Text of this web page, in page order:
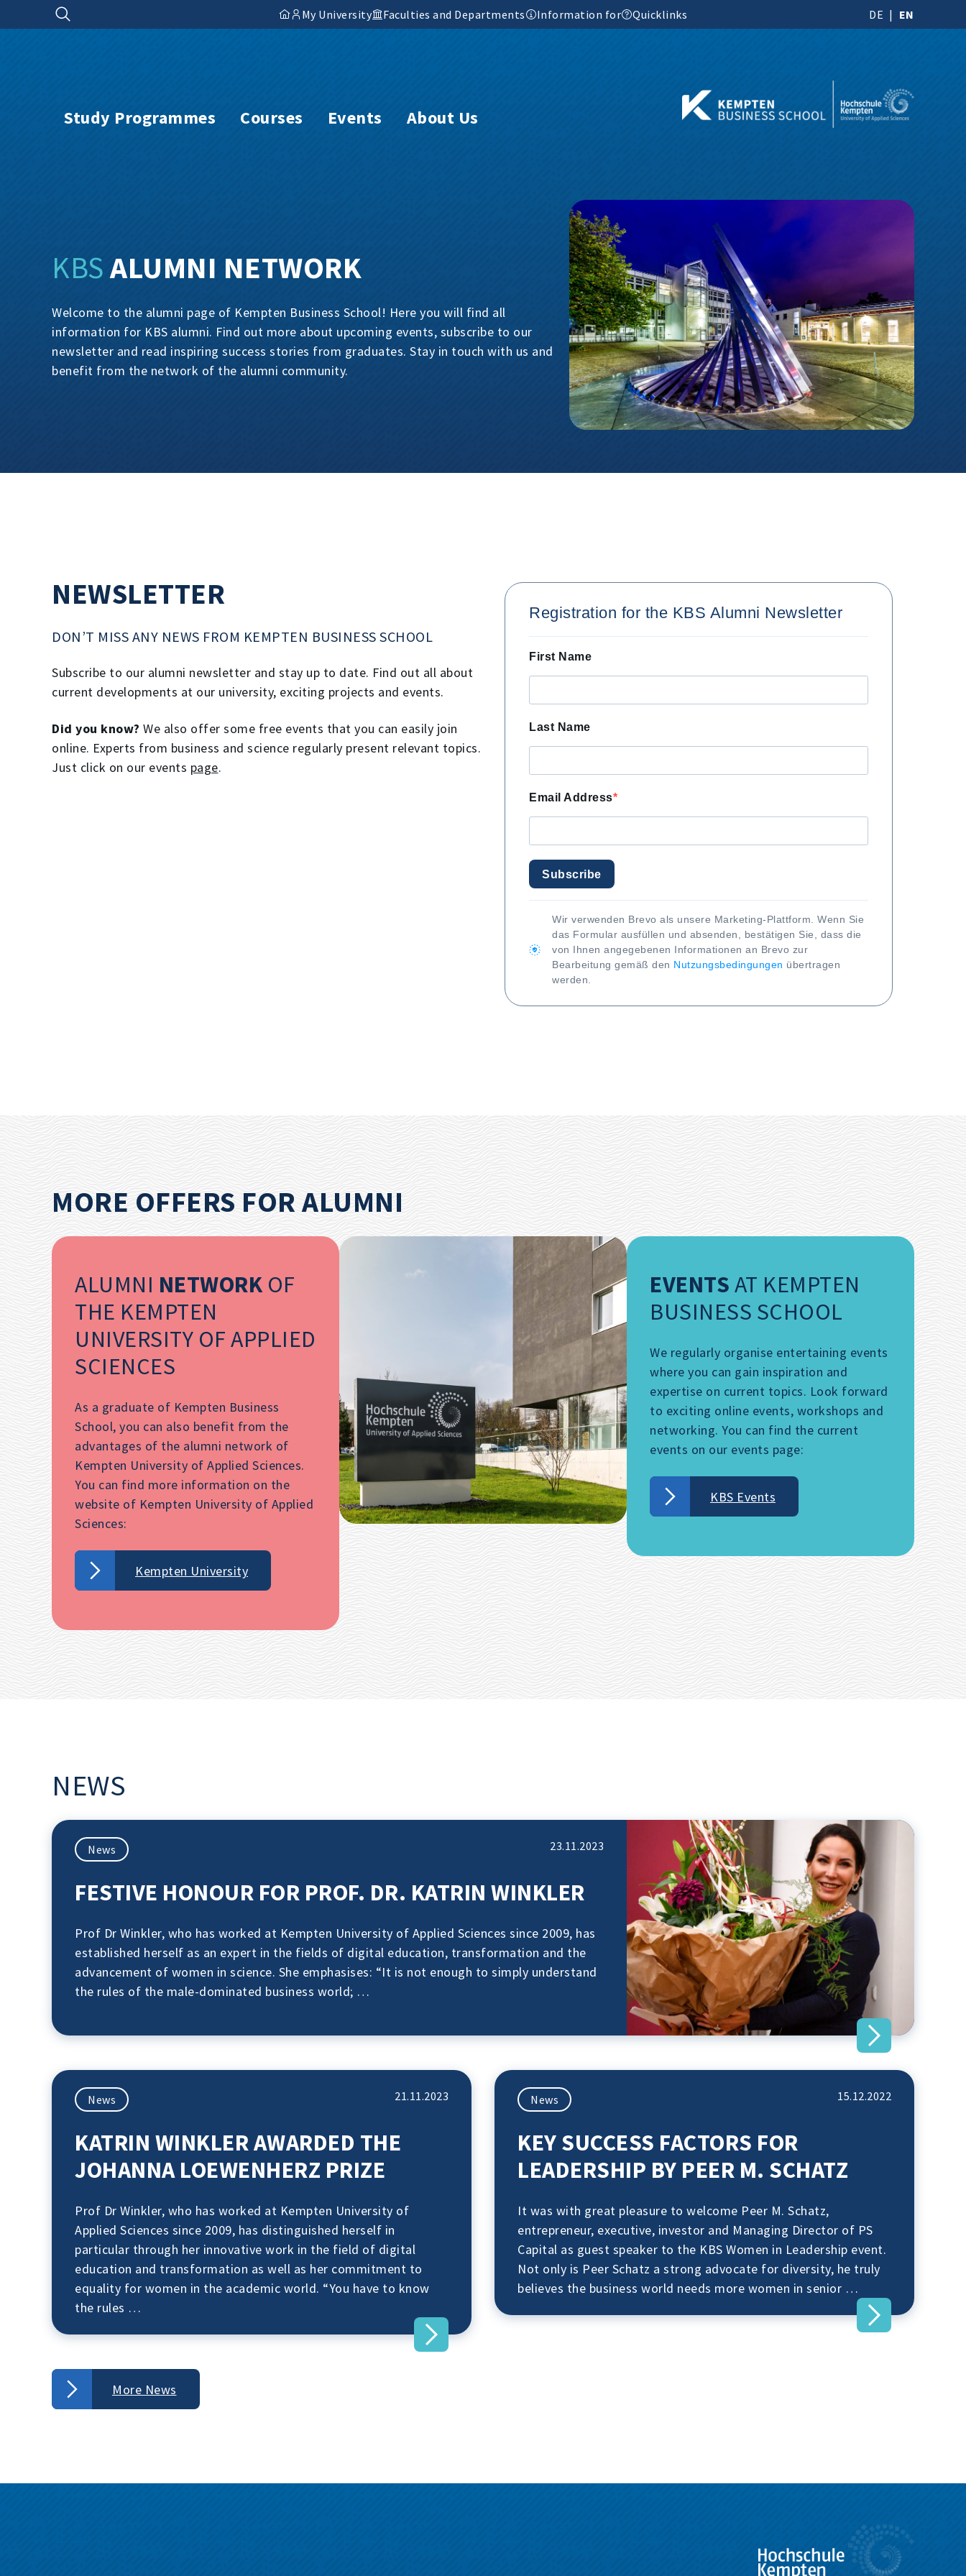
to
My University Faculties and Departments Information for Quicklinks DE EN
Study Programmes Courses Events About Us
KBSALUMNI NETWORK
Welcome to the alumni page of Kempten Business School! Here you will find all
information for KBS alumni. Find out more about upcoming events, subscribe to our
newsletter and read inspiring success stories from graduates. Stay in touch with us and
benefit from the network of the alumni community.
NEWSLETTER
DON’T MISS ANY NEWS FROM KEMPTEN BUSINESS SCHOOL
Subscribe to our alumni newsletter and stay up to date. Find out all about
current developments at our university, exciting projects and events.
Did you know? We also offer some free events that you can easily join
online. Experts from business and science regularly present relevant topics.
Just click on our events page.
Registration for the KBS Alumni Newsletter
First Name
Last Name
Email Address
Subscribe
Wir verwenden Brevo als unsere Marketing-Plattform. Wenn Sie
das Formular ausfüllen und absenden, bestätigen Sie, dass die
von Ihnen angegebenen Informationen an Brevo zur
Bearbeitung gemäß den Nutzungsbedingungen übertragen
werden.
MORE OFFERS FOR ALUMNI
ALUMNI NETWORK OF
THE KEMPTEN
UNIVERSITY OF APPLIED
SCIENCES
As a graduate of Kempten Business
School, you can also benefit from the
advantages of the alumni network of
Kempten University of Applied Sciences.
You can find more information on the
website of Kempten University of Applied
Sciences:
Kempten University
EVENTS AT KEMPTEN
BUSINESS SCHOOL
We regularly organise entertaining events
where you can gain inspiration and
expertise on current topics. Look forward
to exciting online events, workshops and
networking. You can find the current
events on our events page:
KBS Events
NEWS
23.11.2023
News
FESTIVE HONOUR FOR PROF. DR. KATRIN WINKLER
Prof Dr Winkler, who has worked at Kempten University of Applied Sciences since 2009, has
established herself as an expert in the fields of digital education, transformation and the
advancement of women in science. She emphasises: “It is not enough to simply understand
the rules of the male-dominated business world; …
21.11.2023
News
KATRIN WINKLER AWARDED THE
JOHANNA LOEWENHERZ PRIZE
Prof Dr Winkler, who has worked at Kempten University of
Applied Sciences since 2009, has distinguished herself in
particular through her innovative work in the field of digital
education and transformation as well as her commitment to
equality for women in the academic world. “You have to know
the rules …
15.12.2022
News
KEY SUCCESS FACTORS FOR
LEADERSHIP BY PEER M. SCHATZ
It was with great pleasure to welcome Peer M. Schatz,
entrepreneur, executive, investor and Managing Director of PS
Capital as guest speaker to the KBS Women in Leadership event.
Not only is Peer Schatz a strong advocate for diversity, he truly
believes the business world needs more women in senior …
More News